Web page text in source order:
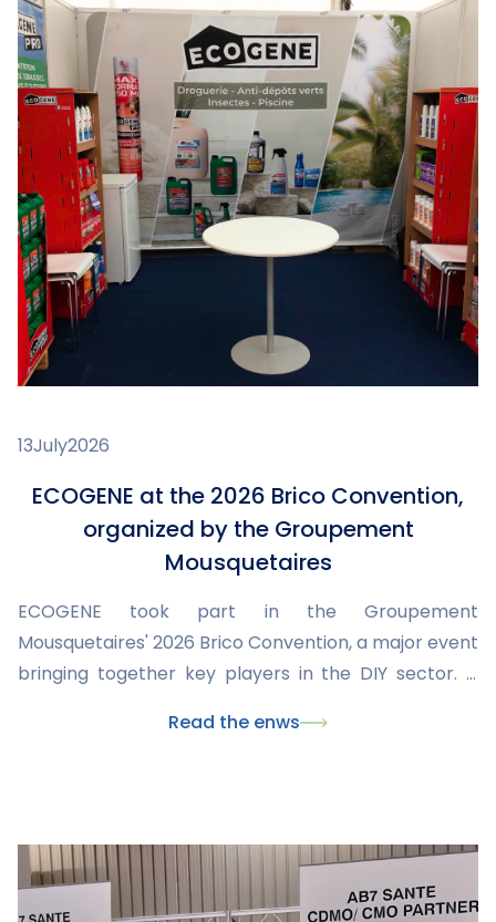
13July2026
ECOGENE at the 2026 Brico Convention,
organized by the Groupement
Mousquetaires
ECOGENE took part in the Groupement
Mousquetaires' 2026 Brico Convention, a major event
bringing together key players in the DIY sector. It
share our expertise, and discuss market trends and
Read the enws